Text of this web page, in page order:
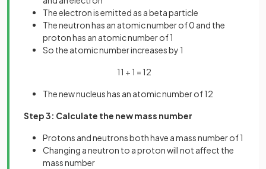
The electron is emitted as a beta particle
The neutron has an atomic number of 0 and the
proton has an atomic number of 1
So the atomic number increases by 1
11 + 1 = 12
The new nucleus has an atomic number of 12
Step 3: Calculate the new mass number
Protons and neutrons both have a mass number of 1
Changing a neutron to a proton will not affect the
mass number